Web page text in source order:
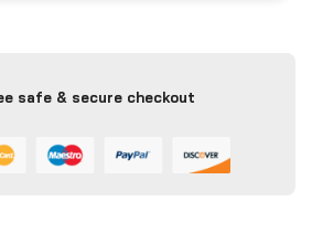
safe & secure checkout